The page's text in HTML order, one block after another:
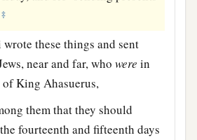
‡
these things and sent
near and far, whowere in
King Ahasuerus,
them that they should
fourteenth and fifteenth days